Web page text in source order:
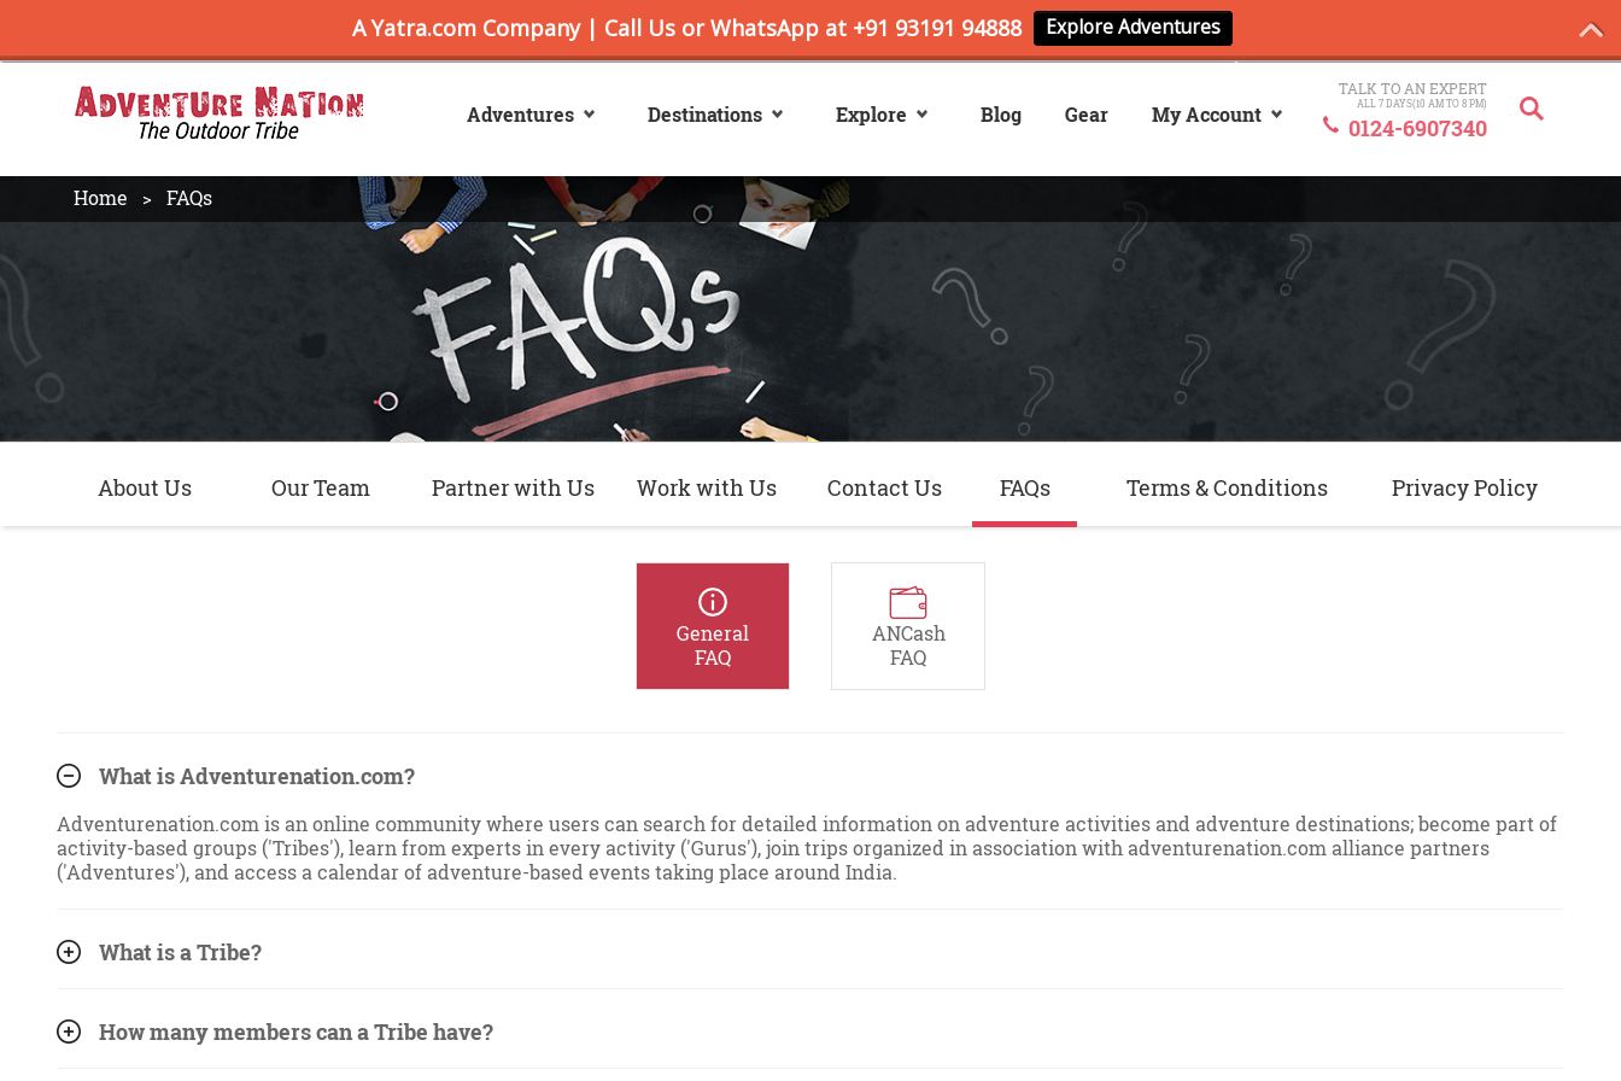
Adventures Destinations Explore Blog Gear My Account
TALK TO AN EXPERT
ALL 7 DAYS(10 AM TO 8 PM)
0124-6907340
Home FAQs
About Us Our Team Partner with Us Work with Us Contact Us FAQs Terms & Conditions Privacy Policy
General
FAQ
ANCash
FAQ
What is Adventurenation.com?
Adventurenation.com is an online community where users can search for detailed information on adventure activities and adventure destinations; become part of
activity-based groups ('Tribes'), learn from experts in every activity ('Gurus'), join trips organized in association with adventurenation.com alliance partners
('Adventures'), and access a calendar of adventure-based events taking place around India.
What is a Tribe?
How many members can a Tribe have?